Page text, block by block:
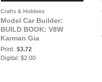
Crafts & Hobbies
Model Car Builder:
BUILD BOOK: V8W
Karman Gia
Print: $3.72
Digital: $2.00